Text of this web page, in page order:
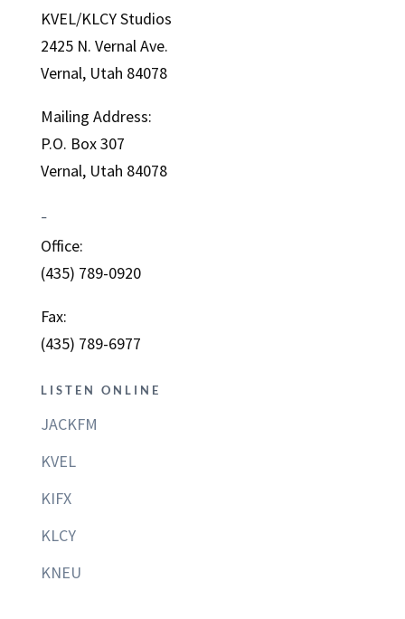
KVEL/KLCY Studios
2425 N. Vernal Ave.
Vernal, Utah 84078
Mailing Address:
P.O. Box 307
Vernal, Utah 84078
–
Office:
(435) 789-0920
Fax:
(435) 789-6977
LISTEN ONLINE
JACKFM
KVEL
KIFX
KLCY
KNEU